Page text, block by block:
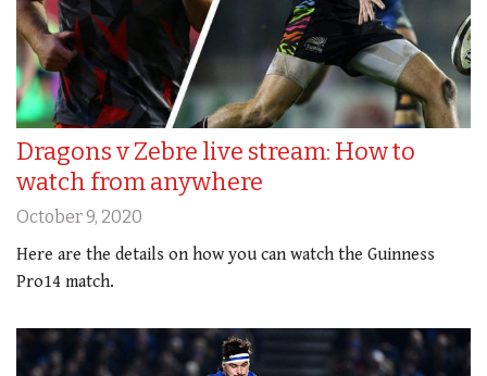
Dragons v Zebre live stream: How to
watch from anywhere
October 9, 2020
Here are the details on how you can watch the Guinness
Pro14 match.